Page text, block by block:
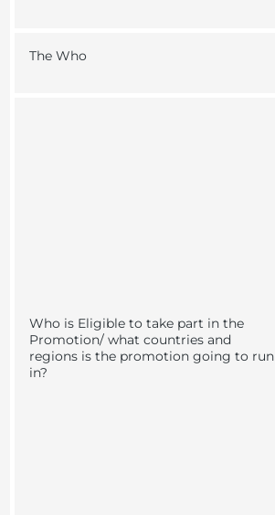
The Who
Who is Eligible to take part in the
Promotion/ what countries and
regions is the promotion going to run
in?